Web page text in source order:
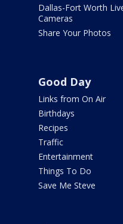
Dallas-Fort Worth
Cameras
Share Your Photos
Good Day
Links from On Air
Birthdays
Recipes
Traffic
Entertainment
Things To Do
Save Me Steve